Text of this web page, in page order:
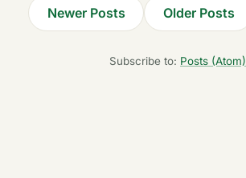
Newer Posts Older Posts
Subscribe to: Posts (Atom)